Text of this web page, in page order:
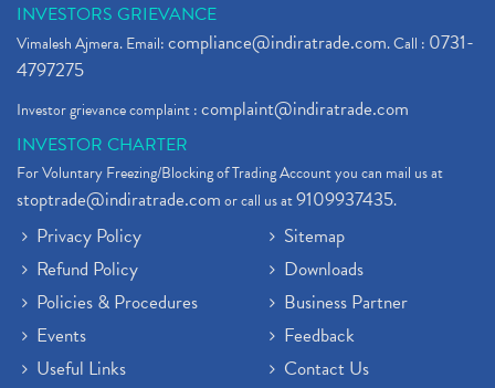
INVESTORS GRIEVANCE
Vimalesh Ajmera. Email:compliance@indiratrade.com. Call : 0731-
4797275
Investor grievance complaint :complaint@indiratrade.com
INVESTOR CHARTER
For Voluntary Freezing/Blocking of Trading Account you can mail us at
stoptrade@indiratrade.comor call us at9109937435.
Privacy Policy
Refund Policy
Policies & Procedures
Events
Useful Links
Sitemap
Downloads
Business Partner
Feedback
Contact Us